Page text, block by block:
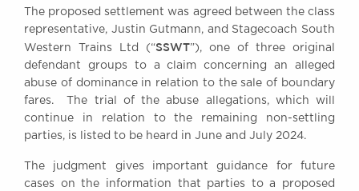
Awards
Our Centenary Year
CONTACT US
BRICK COURT CHAMBERS
7-8 Essex Street
The proposed settlement was agreed between the class
representative, Justin Gutmann, and Stagecoach South
Western Trains Ltd (“SSWT”), one of three original
defendant groups to a claim concerning an alleged
abuse of dominance in relation to the sale of boundary
fares. The trial of the abuse allegations, which will
continue in relation to the remaining non-settling
parties, is listed to be heard in June and July 2024.
The judgment gives important guidance for future
cases on the information that parties to a proposed